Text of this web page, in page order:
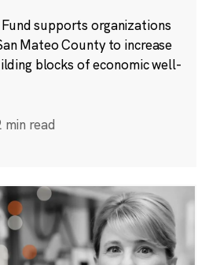
supports organizations
Mateo County to increase
blocks of economic well-
min read